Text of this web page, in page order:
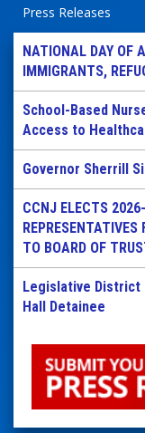
Press Releases
NATIONAL DAY OF
IMMIGRANTS,
School-Based
Access to
Governor Sherrill
CCNJ ELECTS
TO BOARD OF
Legislative District
Hall Detainee